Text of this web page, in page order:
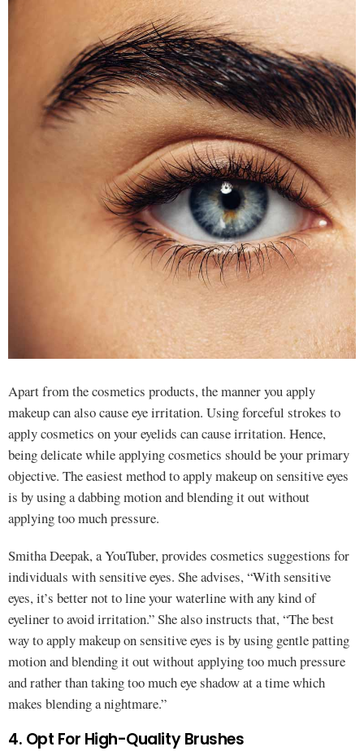
Apart from the cosmetics products, the manner you apply
makeup can also cause eye irritation. Using forceful strokes to
apply cosmetics on your eyelids can cause irritation. Hence,
being delicate while applying cosmetics should be your primary
objective. The easiest method to apply makeup on sensitive eyes
is by using a dabbing motion and blending it out without
applying too much pressure.
Smitha Deepak, a YouTuber, provides cosmetics suggestions for
individuals with sensitive eyes. She advises, “With sensitive
eyes, it’s better not to line your waterline with any kind of
eyeliner to avoid irritation.” She also instructs that, “The best
way to apply makeup on sensitive eyes is by using gentle patting
motion and blending it out without applying too much pressure
and rather than taking too much eye shadow at a time which
makes blending a nightmare.”
4. Opt For High-Quality Brushes